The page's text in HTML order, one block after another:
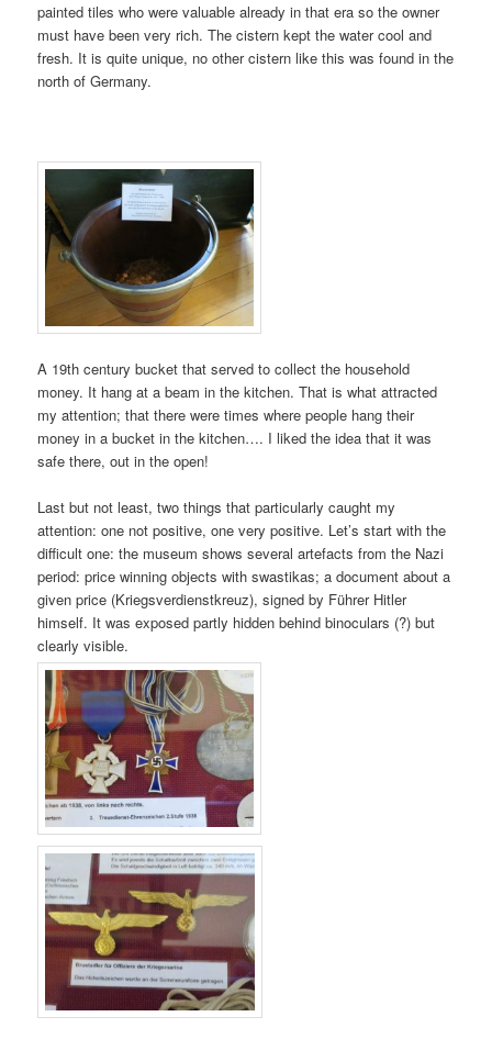
painted tiles who were valuable already in that era so the owner
must have been very rich. The cistern kept the water cool and
fresh. It is quite unique, no other cistern like this was found in the
north of Germany.
A 19th century bucket that served to collect the household
money. It hang at a beam in the kitchen. That is what attracted
my attention; that there were times where people hang their
money in a bucket in the kitchen…. I liked the idea that it was
safe there, out in the open!
Last but not least, two things that particularly caught my
attention: one not positive, one very positive. Let’s start with the
difficult one: the museum shows several artefacts from the Nazi
period: price winning objects with swastikas; a document about a
given price (Kriegsverdienstkreuz), signed by Führer Hitler
himself. It was exposed partly hidden behind binoculars (?) but
clearly visible.